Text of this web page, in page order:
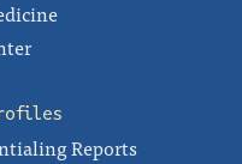
Reports